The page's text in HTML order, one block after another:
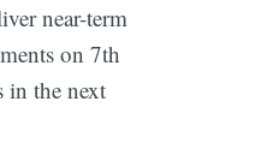
near­-term
on 7th
in the next